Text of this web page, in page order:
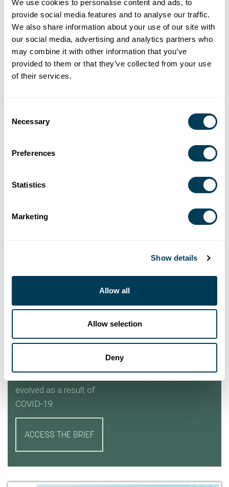
We use cookies to personalise content and ads, to
provide social media features and to analyse our traffic.
We also share information about your use of our site with
our social media, advertising and analytics partners who
may combine it with other information that you’ve
provided to them or that they’ve collected from your use
of their services.
Selection
Necessary
Preferences
Statistics
Marketing
Show details
Allow all
Allow selection
Deny
CONTEXT
design profession have
evolved as a result of
COVID-19.
ACCESS THE BRIEF